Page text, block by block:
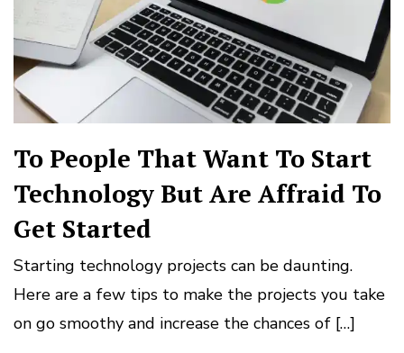
To People That Want To Start
Technology But Are Affraid To
Get Started
Starting technology projects can be daunting.
Here are a few tips to make the projects you take
on go smoothy and increase the chances of […]